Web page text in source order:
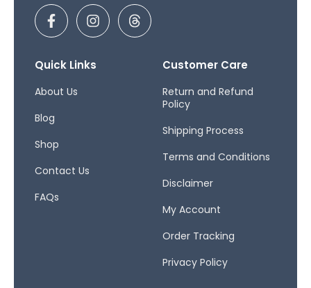
F
a
c
b
o
-
I
n
s
a
T
h
r
Quick Links
About Us
Blog
Shop
Contact Us
FAQs
Customer Care
Return and Refund
Policy
Shipping Process
Terms and Conditions
Disclaimer
My Account
Order Tracking
Privacy Policy